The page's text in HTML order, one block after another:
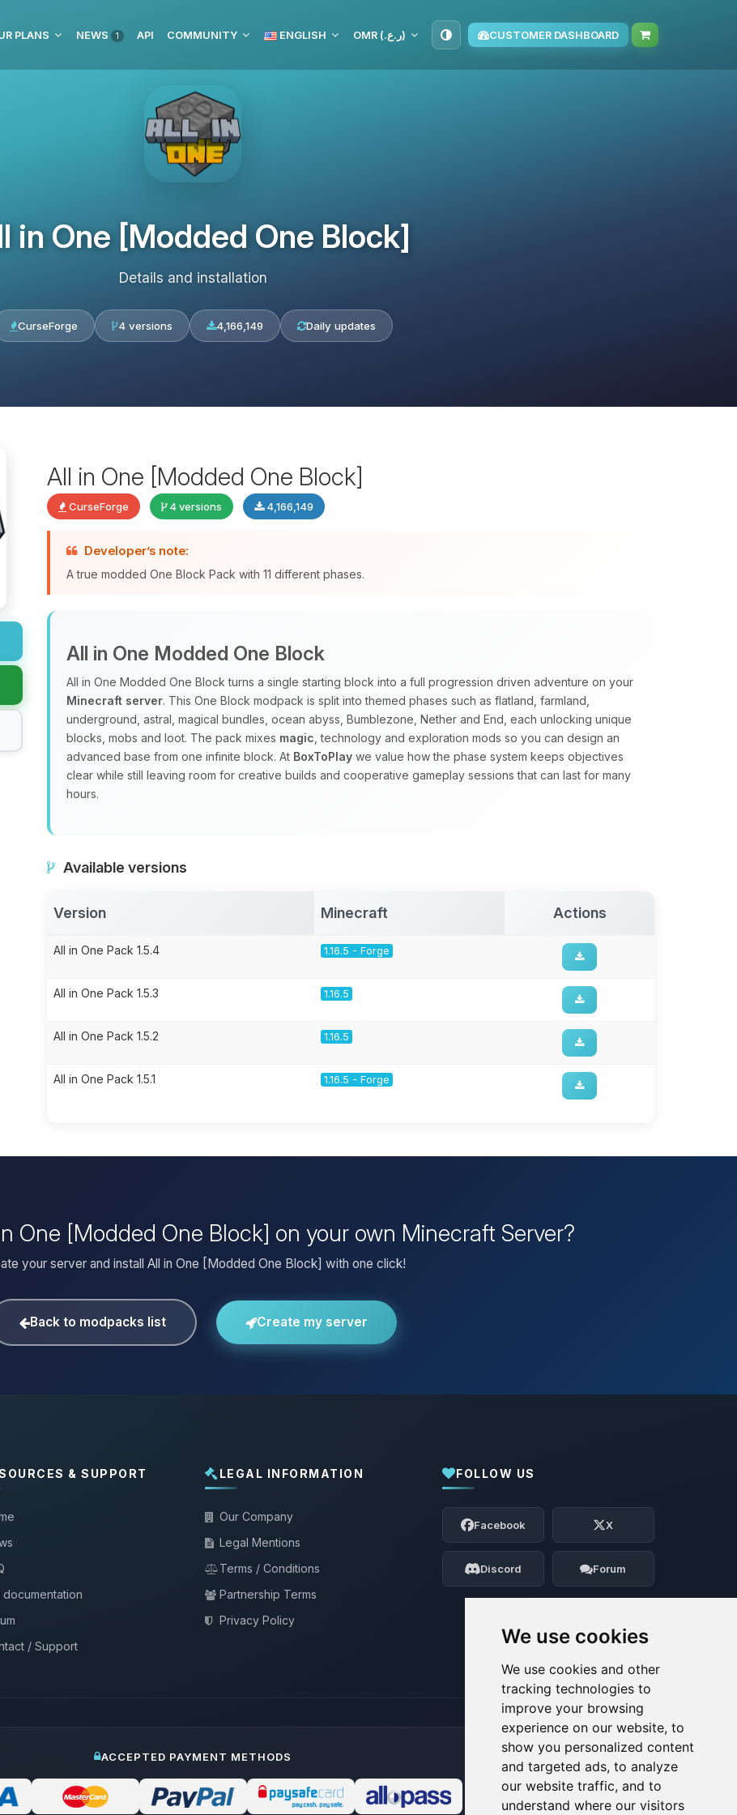
We use cookies
We use cookies and other
tracking technologies to
improve your browsing
experience on our website, to
show you personalized content
and targeted ads, to analyze
our website traffic, and to
understand where our visitors
PLANS NEWS 1 API COMMUNITY ENGLISH OMR (ر.ع.‏) CUSTOMER DASHBOARD
in One [Modded One Block]
Details and installation
CurseForge 4 versions 4,166,149 Daily updates
All in One [Modded One Block]
CurseForge 4 versions 4,166,149
Developer’s note:
A true modded One Block Pack with 11 different phases.
All in One Modded One Block
All in One Modded One Block turns a single starting block into a full progression driven adventure on your
Minecraft server. This One Block modpack is split into themed phases such as flatland, farmland,
underground, astral, magical bundles, ocean abyss, Bumblezone, Nether and End, each unlocking unique
blocks, mobs and loot. The pack mixes magic , technology and exploration mods so you can design an
advanced base from one infinite block. At BoxToPlay we value how the phase system keeps objectives
clear while still leaving room for creative builds and cooperative gameplay sessions that can last for many
hours.
Available versions
Version Minecraft Actions
All in One Pack 1.5.4 1.16.5 - Forge
All in One Pack 1.5.3 1.16.5
All in One Pack 1.5.2 1.16.5
All in One Pack 1.5.1 1.16.5 - Forge
One [Modded One Block] on your own Minecraft Server?
your server and install All in One [Modded One Block] with one click!
Back to modpacks list Create my server
& SUPPORT
documentation
/ Support
LEGAL INFORMATION
Our Company
Legal Mentions
Terms / Conditions
Partnership Terms
Privacy Policy
FOLLOW US
Facebook X
Discord Forum
ACCEPTED PAYMENT METHODS
Yay, finally someone to talk to! I’m
Choupy, your little BoxToPlay assistant.
Tell me what you need, and I’ll wiggle
my tiny circuits to help you.
08/07/2026, 09:39 AM